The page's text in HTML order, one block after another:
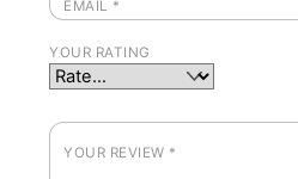
EMAIL *
YOUR RATING
YOUR REVIEW *